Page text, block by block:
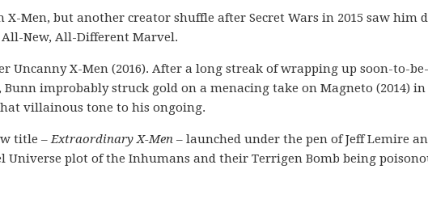
Men, but another creator shuffle after Secret Wars in 2015 saw him
New, All-Different Marvel.
Uncanny X-Men (2016). After a long streak of wrapping up soon-to-be-
improbably struck gold on a menacing take on Magneto (2014) in
villainous tone to his ongoing.
title –Extraordinary X-Men – launched under the pen of Jeff Lemire
Universe plot of the Inhumans and their Terrigen Bomb being